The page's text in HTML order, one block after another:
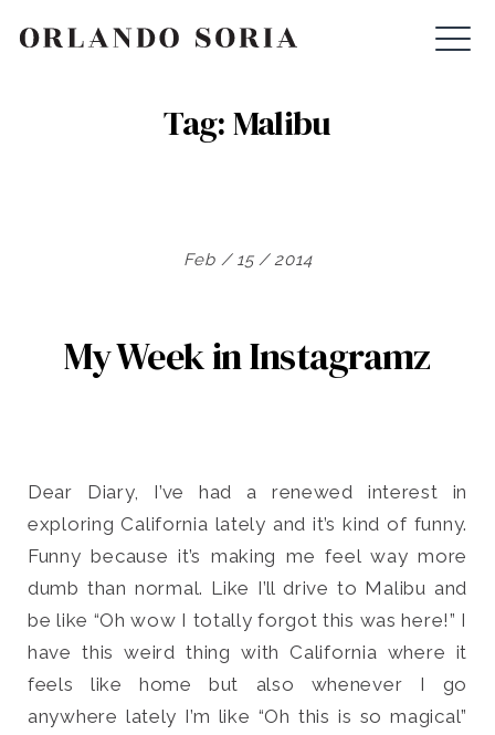
ORLANDO SORIA
for:
SEARCH
Tag:Malibu
Feb / 15 / 2014
My Week in Instagramz
Dear Diary, I’ve had a renewed interest in
exploring California lately and it’s kind of funny.
Funny because it’s making me feel way more
dumb than normal. Like I’ll drive to Malibu and
be like “Oh wow I totally forgot this was here!” I
have this weird thing with California where it
feels like home but also whenever I go
anywhere lately I’m like “Oh this is so magical”